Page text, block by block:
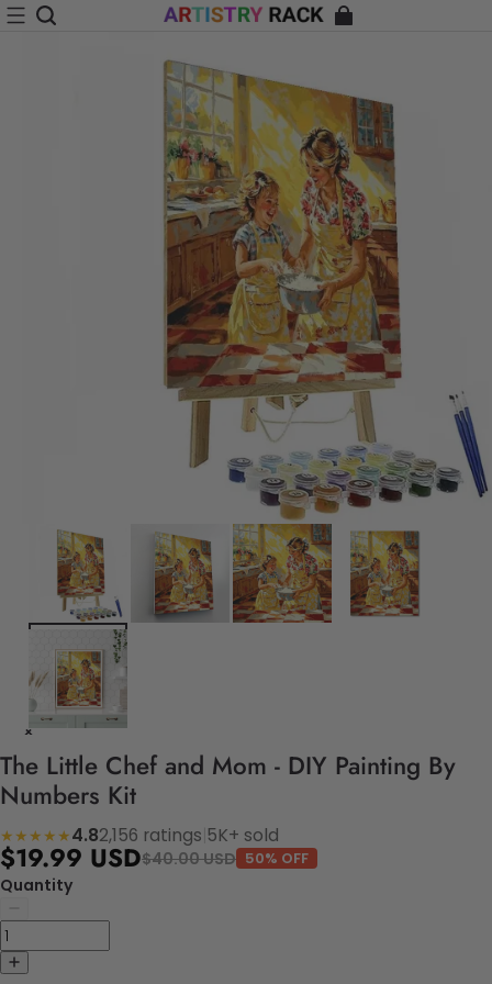
The Little Chef and Mom - DIY Painting By
Numbers Kit
★★★★★4.82,156 ratings 5K+ sold
$19.99 USD$40.00 USD 50% OFF
Quantity